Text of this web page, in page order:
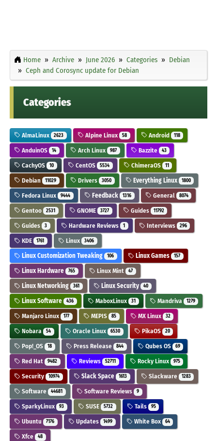
Home Archive June 2026 Categories
Debian
Ceph and Corosync update for Debian
Categories
AlmaLinux 2623 Alpine Linux 58 Android 118
AnduinOS 14 Arch Linux 987 Bazzite 43
CachyOS 10 CentOS 5534 ChimeraOS 11
Debian 11029 Drivers 3050 Everything Linux 1800
Fedora Linux 9444 Feedback 1316 General 8074
Gentoo 2531 GNOME 3727 Guides 11792
Guides 3 Hardware Reviews 1 Interviews 296
KDE 1761 Linux 3406
Linux Customization Tweaking 106 Linux Games 157
Linux Hardware 765 Linux Mint 47
Linux Networking 361 Linux Security 40
Linux Software 436 MaboxLinux 31 Mandriva 1279
Manjaro Linux 177 MEPIS 85 MX Linux 32
Nobara 54 Oracle Linux 6530 PikaOS 20
Pop!_OS 18 Press Release 844 Qubes OS 69
Red Hat 9482 Reviews 52711 Rocky Linux 975
Security 10974 Slack Space 1613 Slackware 1283
Software 44681 Software Reviews 9
SparkyLinux 93 SUSE 5732 Tails 95
Ubuntu 7176 Updates 1499 White Box 64
Xfce 48